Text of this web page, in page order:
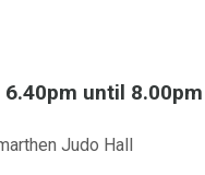
6.40pm until 8.00pm
Judo Hall